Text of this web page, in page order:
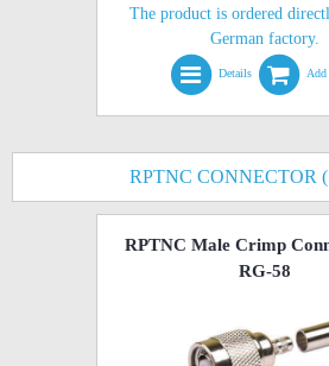
The product is ordered
German factory.
Details Add
RPTNC CONNECTOR
RPTNC Male Crimp
RG-58